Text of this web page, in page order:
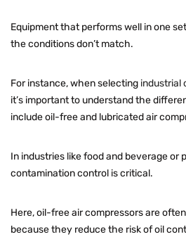
Equipment that performs well in one
the conditions don’t match.
For instance, when selecting industrial
it’s important to understand the
include oil-free and lubricated air
In industries like food and beverage or
contamination control is critical.
Here, oil-free air compressors are
because they reduce the risk of oil